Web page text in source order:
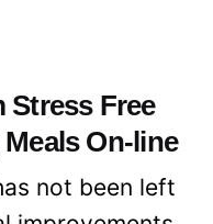
Stress Free
On-line
not been left